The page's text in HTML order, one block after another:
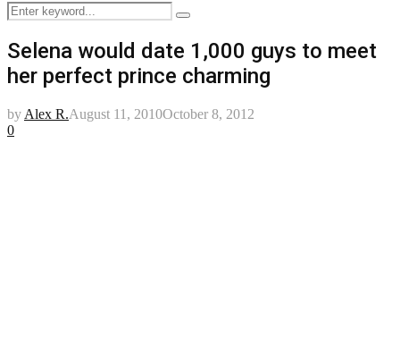
Search
for:
Search
Selena would date 1,000 guys to meet
her perfect prince charming
by Alex R.August 11, 2010October 8, 2012
0